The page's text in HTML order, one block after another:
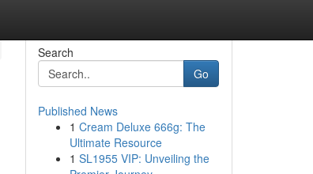
Search
Go
Published News
1 Cream Deluxe 666g: The
Ultimate Resource
1 SL1955 VIP: Unveiling the